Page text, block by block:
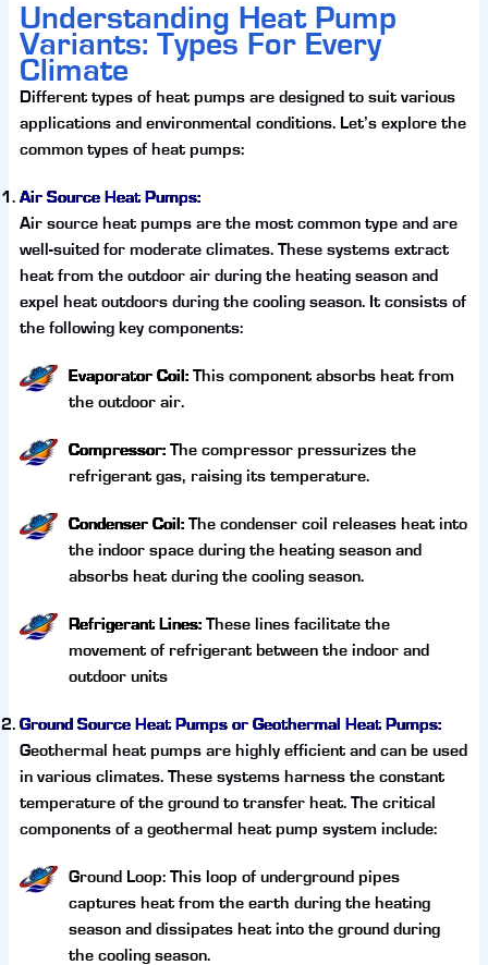
Understanding Heat Pump
Variants: Types For Every
Climate
Different types of heat pumps are designed to suit various
applications and environmental conditions. Let’s explore the
common types of heat pumps:
Air Source Heat Pumps:
Air source heat pumps are the most common type and are
well-suited for moderate climates. These systems extract
heat from the outdoor air during the heating season and
expel heat outdoors during the cooling season. It consists of
the following key components:
Evaporator Coil:This component absorbs heat from
the outdoor air.
Compressor:The compressor pressurizes the
refrigerant gas, raising its temperature.
Condenser Coil:The condenser coil releases heat into
the indoor space during the heating season and
absorbs heat during the cooling season.
Refrigerant Lines:These lines facilitate the
movement of refrigerant between the indoor and
outdoor units
Ground Source Heat Pumps or Geothermal Heat Pumps:
Geothermal heat pumps are highly efficient and can be used
in various climates. These systems harness the constant
temperature of the ground to transfer heat. The critical
components of a geothermal heat pump system include:
Ground Loop: This loop of underground pipes
captures heat from the earth during the heating
season and dissipates heat into the ground during
the cooling season.